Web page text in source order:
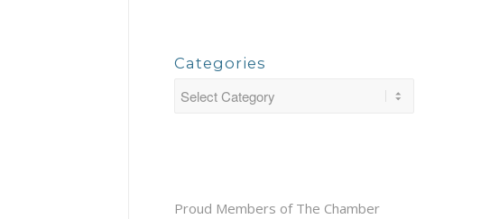
Categories
Proud Members of The Chamber